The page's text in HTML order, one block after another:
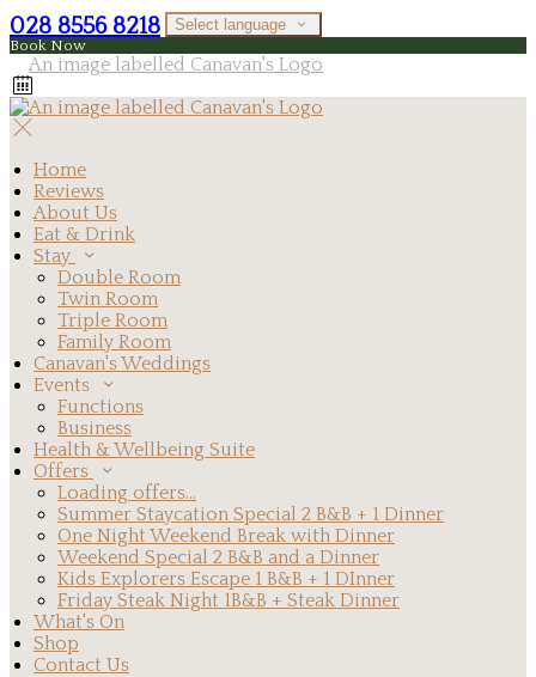
028 8556 8218 Select language
Book Now
Home
Reviews
About Us
Eat & Drink
Stay
Double Room
Twin Room
Triple Room
Family Room
Canavan's Weddings
Events
Functions
Business
Health & Wellbeing Suite
Offers
Loading offers…
Summer Staycation Special 2 B&B + 1 Dinner
One Night Weekend Break with Dinner
Weekend Special 2 B&B and a Dinner
Kids Explorers Escape 1 B&B + 1 DInner
Friday Steak Night 1B&B + Steak Dinner
What's On
Shop
Contact Us